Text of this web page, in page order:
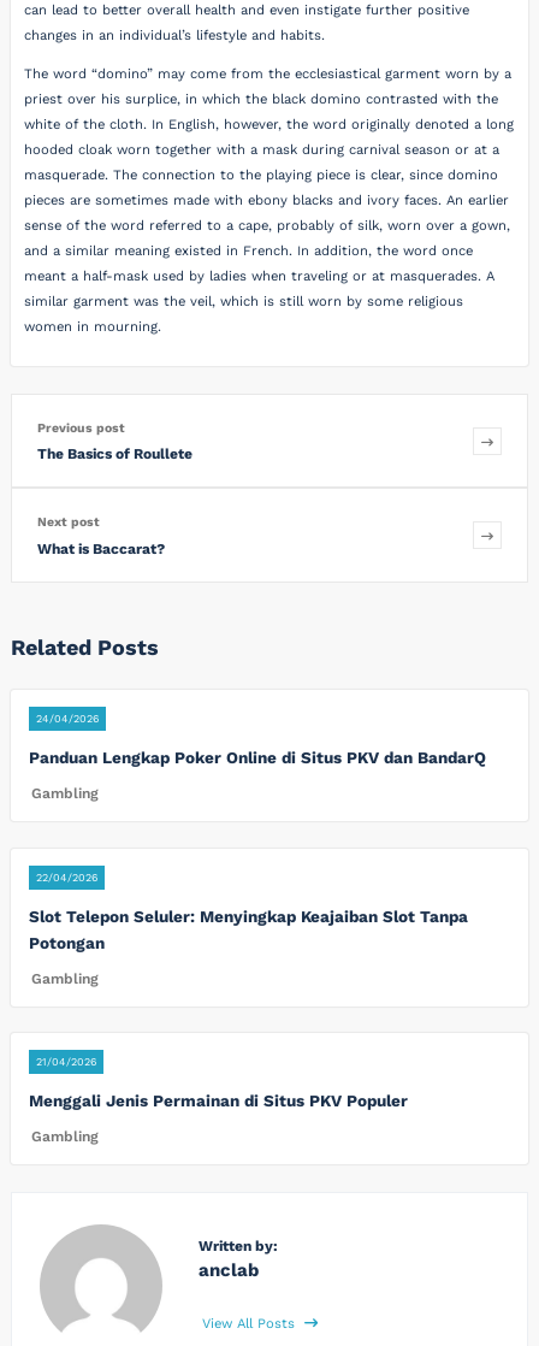
can lead to better overall health and even instigate further positive
changes in an individual’s lifestyle and habits.
The word “domino” may come from the ecclesiastical garment worn by a
priest over his surplice, in which the black domino contrasted with the
white of the cloth. In English, however, the word originally denoted a long
hooded cloak worn together with a mask during carnival season or at a
masquerade. The connection to the playing piece is clear, since domino
pieces are sometimes made with ebony blacks and ivory faces. An earlier
sense of the word referred to a cape, probably of silk, worn over a gown,
and a similar meaning existed in French. In addition, the word once
meant a half-mask used by ladies when traveling or at masquerades. A
similar garment was the veil, which is still worn by some religious
women in mourning.
Previous post
The Basics of Roullete
Next post
What is Baccarat?
Related Posts
24/04/2026
Panduan Lengkap Poker Online di Situs PKV dan BandarQ
Gambling
22/04/2026
Slot Telepon Seluler: Menyingkap Keajaiban Slot Tanpa
Potongan
Gambling
21/04/2026
Menggali Jenis Permainan di Situs PKV Populer
Gambling
Written by:
anclab
View All Posts